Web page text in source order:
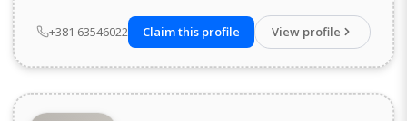
+381 63546022 Claim this profile View profile